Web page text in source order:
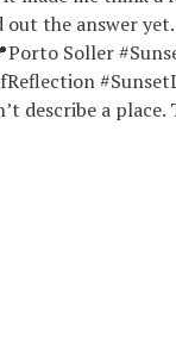
describe a place.